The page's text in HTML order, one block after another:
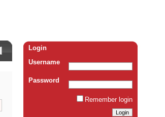
Login
Username
Password
Remember login